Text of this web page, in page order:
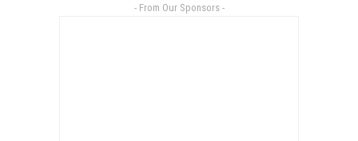
- From Our Sponsors -